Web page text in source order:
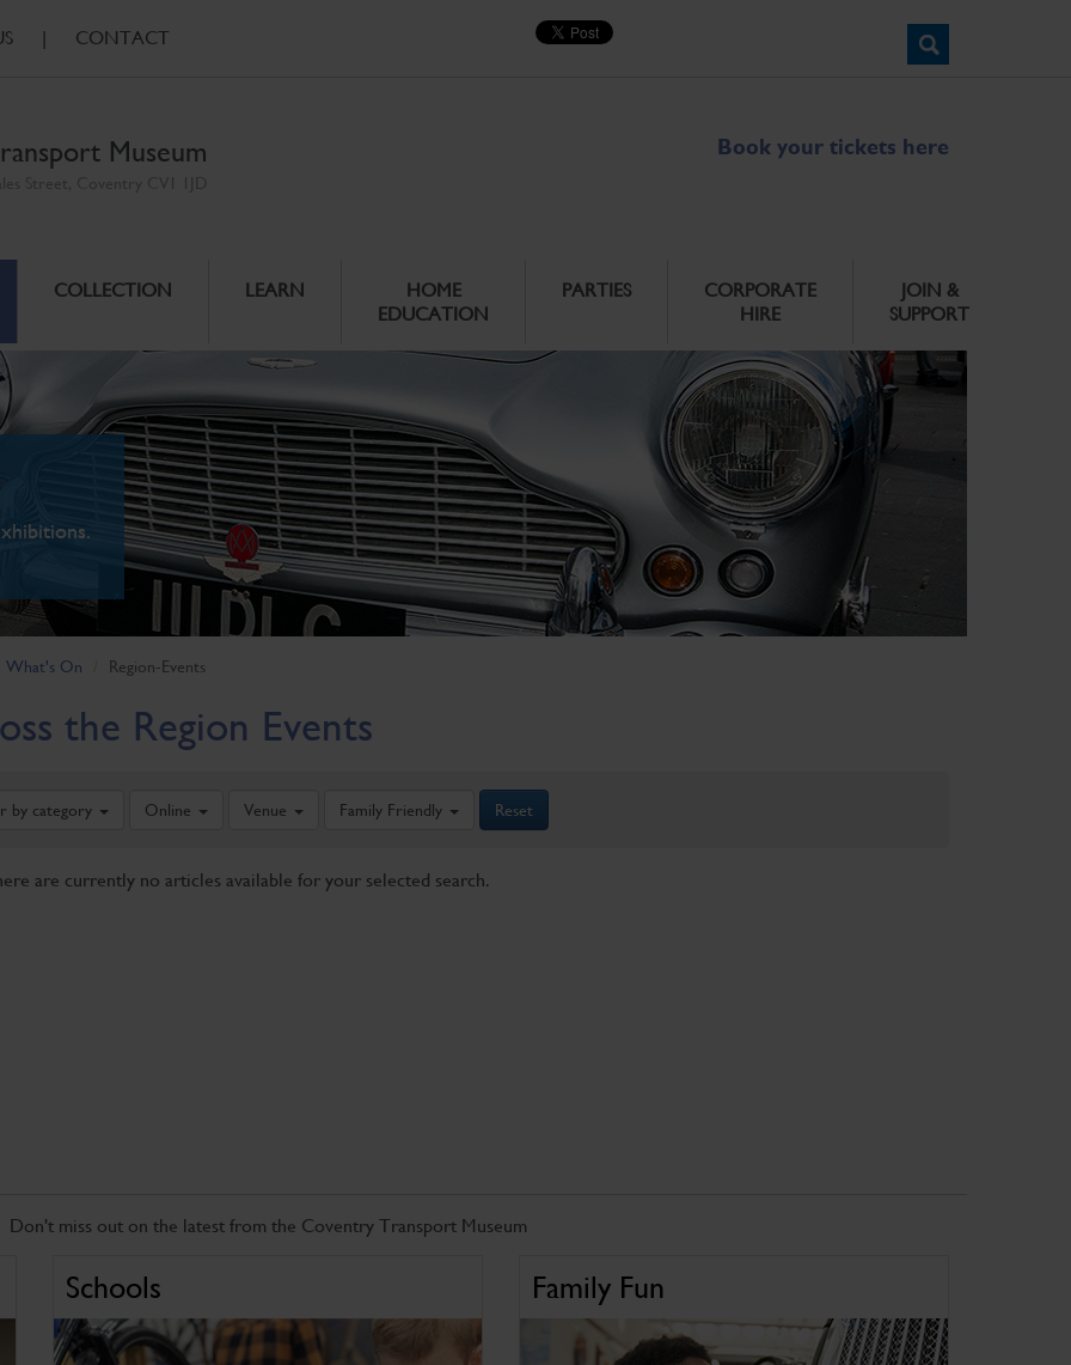
| CONTACT
Museum Book your tickets here
COLLECTION LEARN
HOME
EDUCATION
PARTIES
CORPORATE
HIRE
JOIN &
SUPPORT
What's On Region-Events
the Region Events
by category Online Venue Family Friendly Reset
are currently no articles available for your selected search.
Don't miss out on the latest from the Coventry Transport Museum
Schools Family Fun